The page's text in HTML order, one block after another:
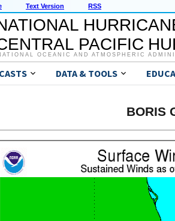
Text Version RSS
PACIFIC
OCEANIC AND ATMOSPHERIC
DATA & TOOLS
BORIS